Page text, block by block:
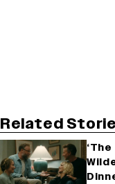
Related